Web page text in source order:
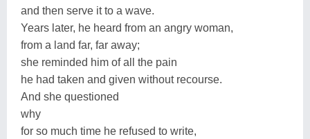
and then serve it to a wave.
Years later, he heard from an angry woman,
from a land far, far away;
she reminded him of all the pain
he had taken and given without recourse.
And she questioned
why
for so much time he refused to write,